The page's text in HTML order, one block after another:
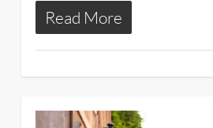
Read More
2